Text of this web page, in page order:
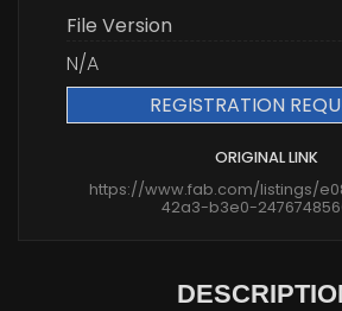
File Version
N/A
REGISTRATION
ORIGINAL LINK
https://www.fab.com/listings/
42a3-b3e0-